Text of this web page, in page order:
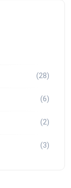
(28)
(6)
(2)
(3)